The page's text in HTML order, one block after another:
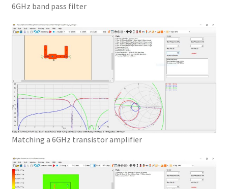
6GHz band pass filter
Matching a 6GHz transistor amplifier